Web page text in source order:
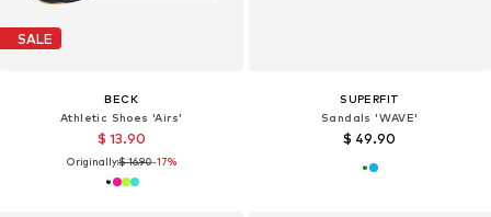
SALE
BECK
Athletic Shoes 'Airs'
$ 13.90
Originally:$ 16.90-17%
SUPERFIT
Sandals 'WAVE'
$ 49.90